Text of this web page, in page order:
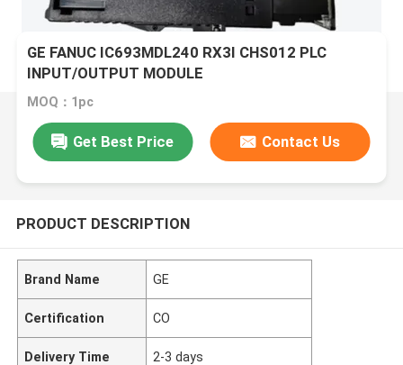
GE FANUC IC693MDL240 RX3I CHS012 PLC
INPUT/OUTPUT MODULE
MOQ：1pc
Get Best Price Contact Us
PRODUCT DESCRIPTION
Brand Name GE
Certification CO
Delivery Time 2-3 days